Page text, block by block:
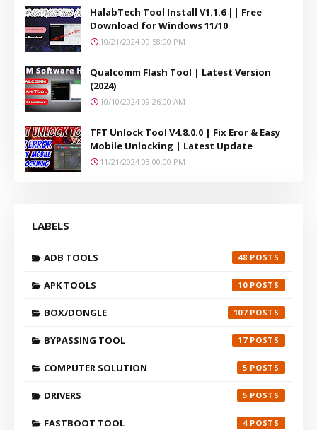
HalabTech Tool Install V1.1.6 || Free
Download for Windows 11/10
10/21/2024 09:58:00 PM
Qualcomm Flash Tool | Latest Version
(2024)
10/10/2024 09:26:00 AM
TFT Unlock Tool V4.8.0.0 | Fix Eror & Easy
Mobile Unlocking | Latest Update
11/21/2024 03:00:00 PM
LABELS
ADB TOOLS 48
APK TOOLS 10
BOX/DONGLE 107
BYPASSING TOOL 17
COMPUTER SOLUTION 5
DRIVERS 5
FASTBOOT TOOL 4